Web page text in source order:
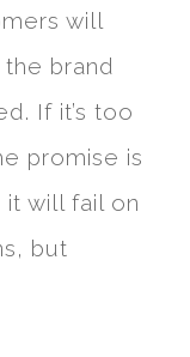
will
brand
If it’s too
promise is
will fail on
but